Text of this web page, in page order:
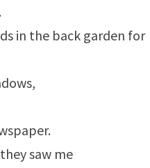
in the back garden for
saw me